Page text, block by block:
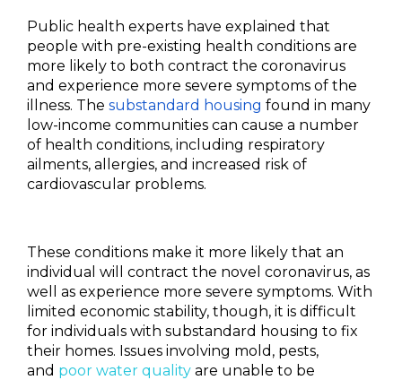
Public health experts have explained that
people with pre-existing health conditions are
more likely to both contract the coronavirus
and experience more severe symptoms of the
illness. The substandard housing found in many
low-income communities can cause a number
of health conditions, including respiratory
ailments, allergies, and increased risk of
cardiovascular problems.
These conditions make it more likely that an
individual will contract the novel coronavirus, as
well as experience more severe symptoms. With
limited economic stability, though, it is difficult
for individuals with substandard housing to fix
their homes. Issues involving mold, pests,
and poor water quality are unable to be